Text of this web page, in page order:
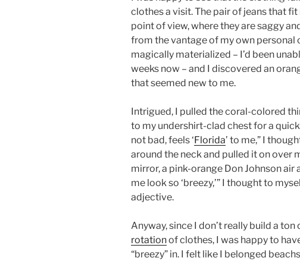
clothes a visit. The pair of jeans that
point of view, where they are saggy
from the vantage of my own personal
magically materialized – I’d been
weeks now – and I discovered an
that seemed new to me.
Intrigued, I pulled the coral-colored
to my undershirt-clad chest for a
not bad, feels ‘Florida’ to me,” I
around the neck and pulled it on over
mirror, a pink-orange Don Johnson air
me look so ‘breezy,’” I thought to
adjective.
Anyway, since I don’t really build a
rotationof clothes, I was happy to
“breezy” in. I felt like I belonged